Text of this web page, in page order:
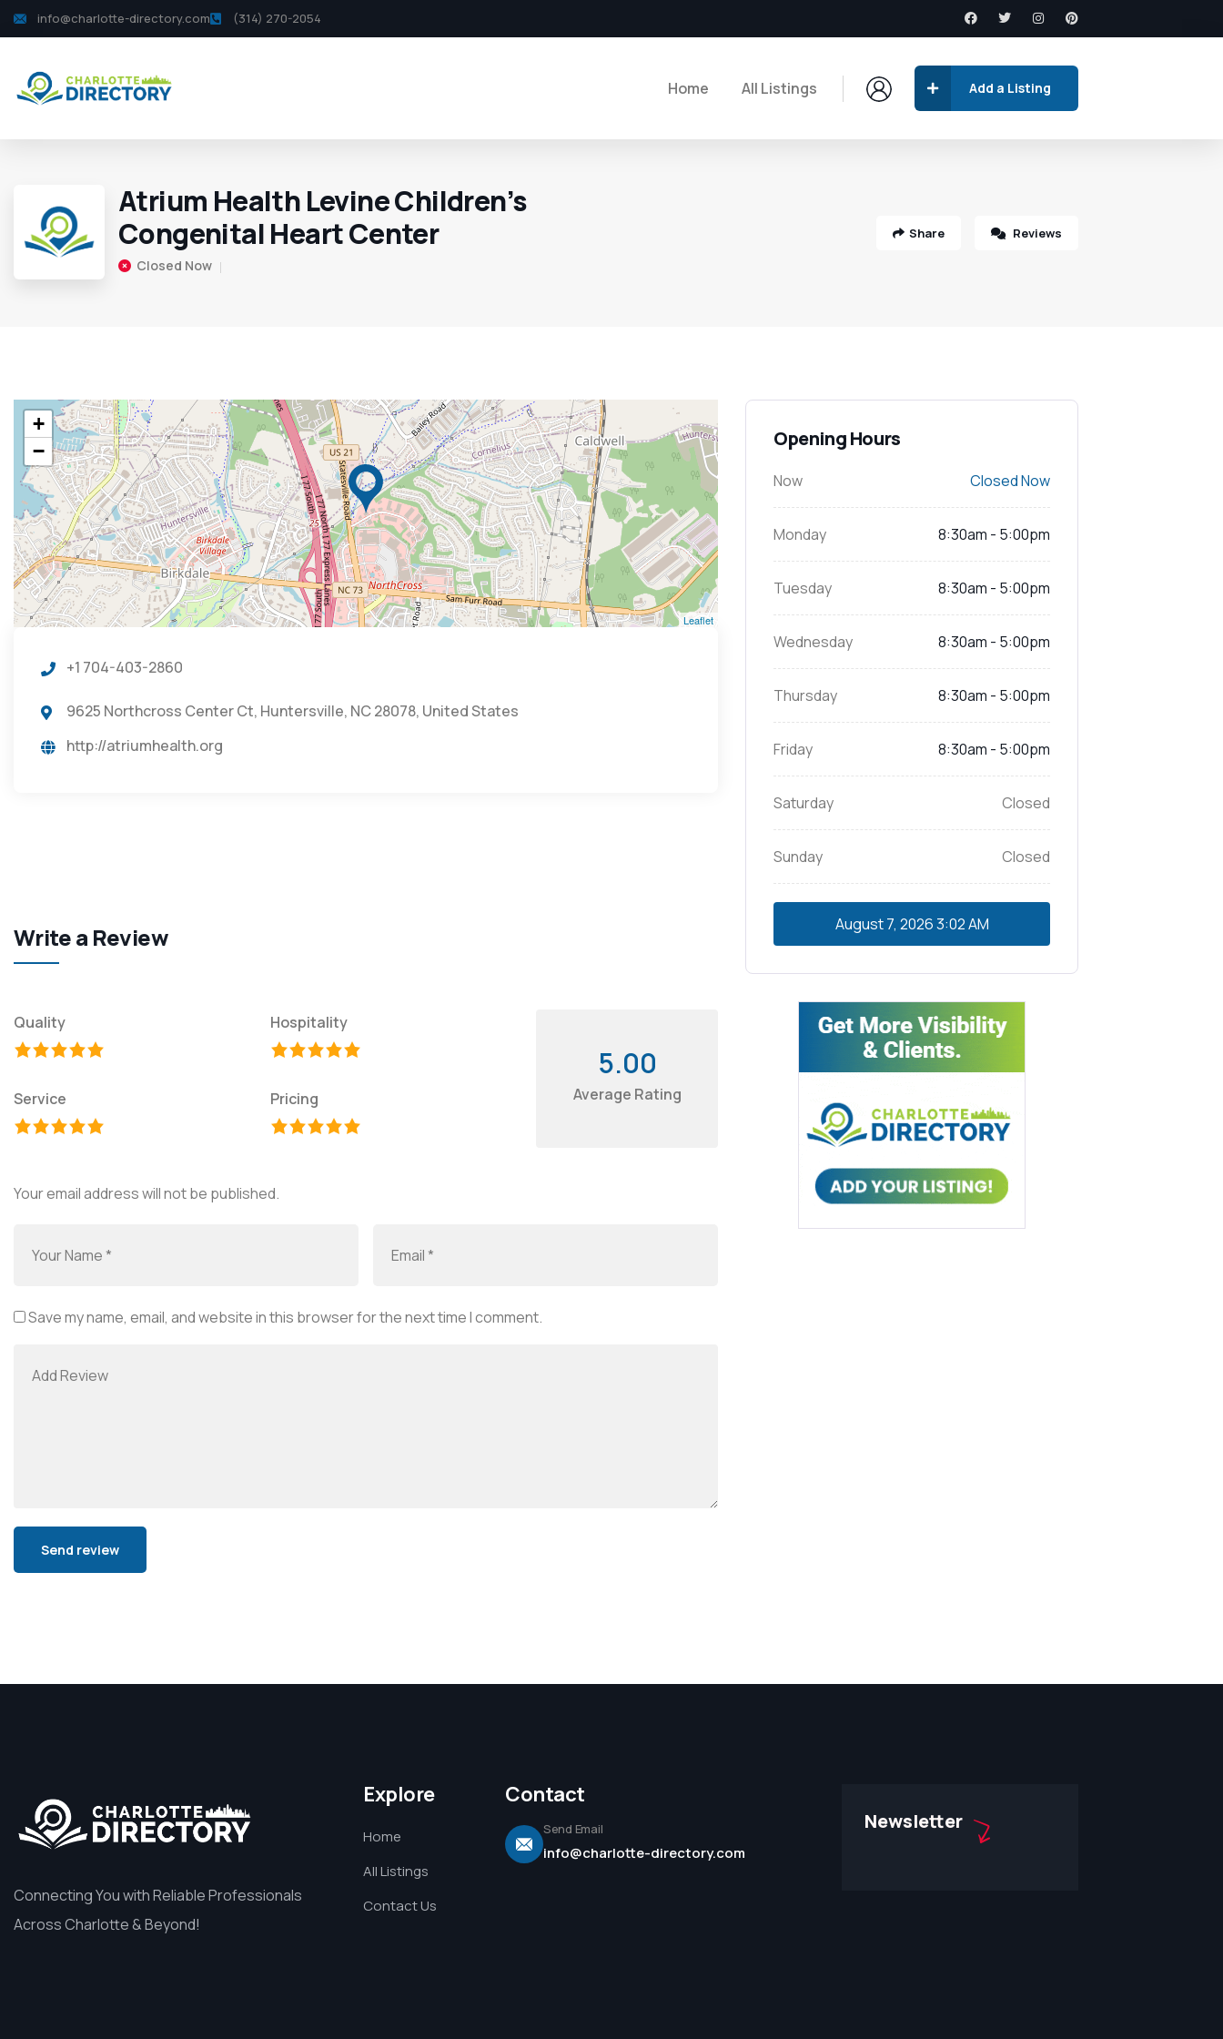
info@charlotte-directory.com (314) 270-2054
Home All Listings Add a Listing
Atrium Health Levine Children’s
Congenital Heart Center
Closed Now
Share Reviews
+
−
Leaflet
+1 704-403-2860
9625 Northcross Center Ct, Huntersville, NC 28078, United States
http://atriumhealth.org
Write a Review
Quality Hospitality
Service Pricing
5.00
Average Rating
Your email address will not be published.
Save my name, email, and website in this browser for the next time I comment.
Opening Hours
Now Closed Now
Monday 8:30am - 5:00pm
Tuesday 8:30am - 5:00pm
Wednesday 8:30am - 5:00pm
Thursday 8:30am - 5:00pm
Friday 8:30am - 5:00pm
Saturday Closed
Sunday Closed
August 7, 20263:02 AM
Connecting You with Reliable Professionals
Across Charlotte & Beyond!
Explore
Home
All Listings
Contact Us
Contact
Send Email
info@charlotte-directory.com
Newsletter